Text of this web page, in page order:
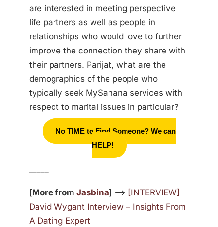
are interested in meeting perspective
life partners as well as people in
relationships who would love to further
improve the connection they share with
their partners. Parijat, what are the
demographics of the people who
typically seek MySahana services with
respect to marital issues in particular?
No TIME to Find Someone? We can
HELP!
[More from Jasbina] —> [INTERVIEW]
David Wygant Interview – Insights From
A Dating Expert